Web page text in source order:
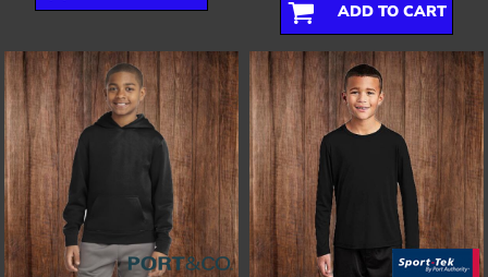
ADD TO CART